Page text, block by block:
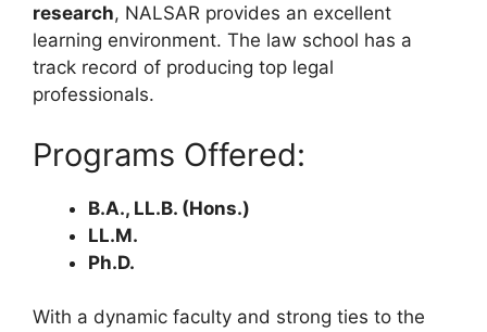
research, NALSAR provides an excellent
learning environment. The law school has a
track record of producing top legal
professionals.
Programs Offered:
B.A., LL.B. (Hons.)
LL.M.
Ph.D.
With a dynamic faculty and strong ties to the